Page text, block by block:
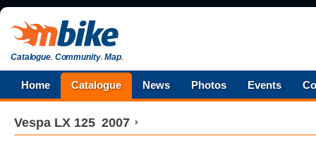
Catalogue.Community.Map.
Home Catalogue News Photos Events
Vespa LX 125 2007